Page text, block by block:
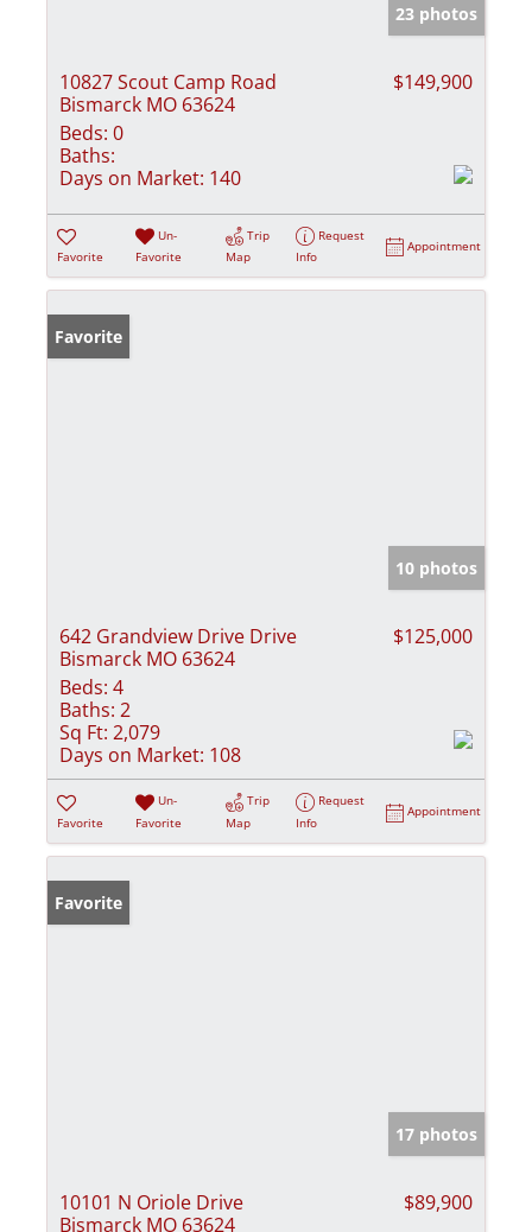
23 photos
10827 Scout Camp Road
Bismarck MO 63624
$149,900
Beds: 0
Baths:
Days on Market: 140
Favorite
Un-
Favorite
Trip
Map
Request
Info
Appointment
Favorite
10 photos
642 Grandview Drive Drive
Bismarck MO 63624
$125,000
Beds: 4
Baths: 2
Sq Ft: 2,079
Days on Market: 108
Favorite
Un-
Favorite
Trip
Map
Request
Info
Appointment
Favorite
17 photos
10101 N Oriole Drive
Bismarck MO 63624
$89,900